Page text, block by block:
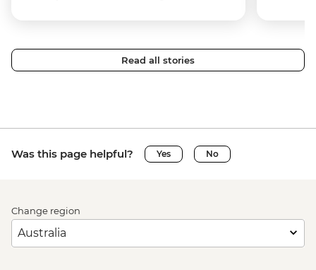
Read all stories
Was this page helpful? Yes No
Change region